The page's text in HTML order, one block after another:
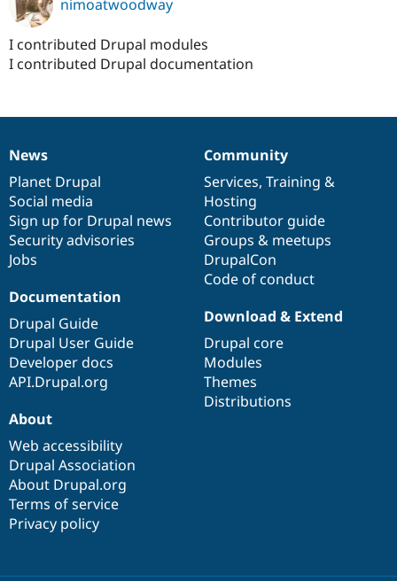
nimoatwoodway
I contributed Drupal modules
I contributed Drupal documentation
News
items
News
Planet Drupal
Social media
Sign up for Drupal news
Security advisories
Jobs
Our
community
Community
Services, Training &
Hosting
Contributor guide
Groups & meetups
DrupalCon
Code of conduct
Documentation
Documentation
Drupal Guide
Drupal User Guide
Developer docs
API.Drupal.org
Drupal
code
base
Download & Extend
Drupal core
Modules
Themes
Distributions
Governance
of
community
About
Web accessibility
Drupal Association
About Drupal.org
Terms of service
Privacy policy